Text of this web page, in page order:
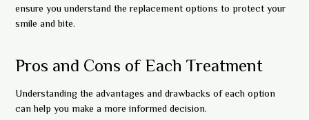
ensure you understand the replacement options to protect your
smile and bite.
Pros and Cons of Each Treatment
Understanding the advantages and drawbacks of each option
can help you make a more informed decision.